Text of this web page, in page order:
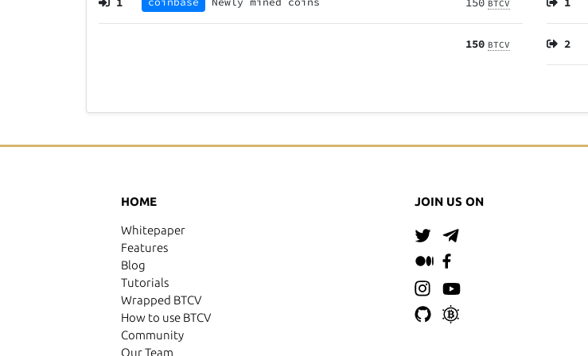
BTCV
150 BTCV 2
HOME
Whitepaper
Features
Blog
Tutorials
Wrapped BTCV
How to use BTCV
Community
Our Team
JOIN US ON